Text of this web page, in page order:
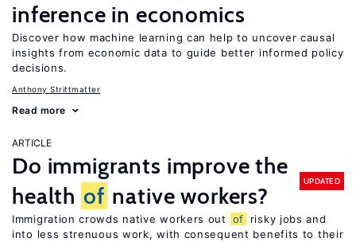
inference in economics
Discover how machine learning can help to uncover causal
insights from economic data to guide better informed policy
decisions.
Anthony Strittmatter
Read more
ARTICLE
Do immigrants improve the
health of native workers?
UPDATED
Immigration crowds native workers out of
risky jobs and
into less strenuous work, with consequent benefits to their